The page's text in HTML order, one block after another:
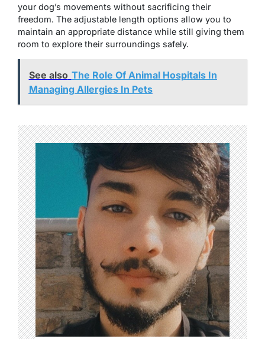
your dog’s movements without sacrificing their
freedom. The adjustable length options allow you to
maintain an appropriate distance while still giving them
room to explore their surroundings safely.
See also The Role Of Animal Hospitals In
Managing Allergies In Pets